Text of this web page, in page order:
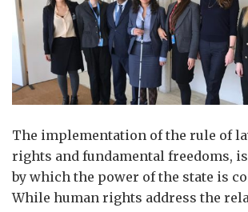
The implementation of the rule of
rights and fundamental freedoms,
by which the power of the state is
While human rights address the